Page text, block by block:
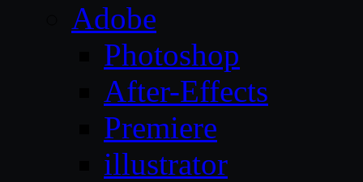
Adobe
Photoshop
After-Effects
Premiere
illustrator